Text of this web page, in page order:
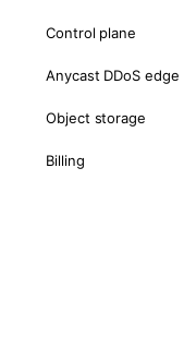
Control plane
Anycast DDoS edge
Object storage
Billing